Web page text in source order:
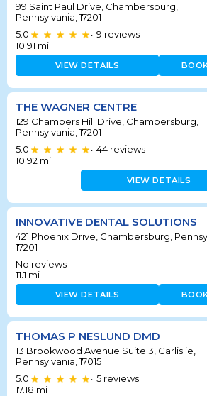
99 Saint Paul Drive, Chambersburg,
Pennsylvania, 17201
5.0
• 9 reviews
10.91 mi
VIEW DETAILS
THE WAGNER CENTRE
129 Chambers Hill Drive, Chambersburg,
Pennsylvania, 17201
5.0
• 44 reviews
10.92 mi
VIEW DETAILS
INNOVATIVE DENTAL SOLUTIONS
421 Phoenix Drive, Chambersburg,
17201
No reviews
11.1 mi
VIEW DETAILS
THOMAS P NESLUND DMD
13 Brookwood Avenue Suite 3, Carlislie,
Pennsylvania, 17015
5.0
• 5 reviews
17.18 mi